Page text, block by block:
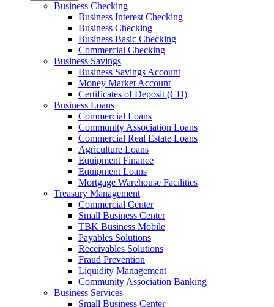
Business Checking
Business Interest Checking
Business Checking
Business Basic Checking
Commercial Checking
Business Savings
Business Savings Account
Money Market Account
Certificates of Deposit (CD)
Business Loans
Commercial Loans
Community Association Loans
Commercial Real Estate Loans
Agriculture Loans
Equipment Finance
Equipment Loans
Mortgage Warehouse Facilities
Treasury Management
Commercial Center
Small Business Center
TBK Business Mobile
Payables Solutions
Receivables Solutions
Fraud Prevention
Liquidity Management
Community Association Banking
Business Services
Small Business Center